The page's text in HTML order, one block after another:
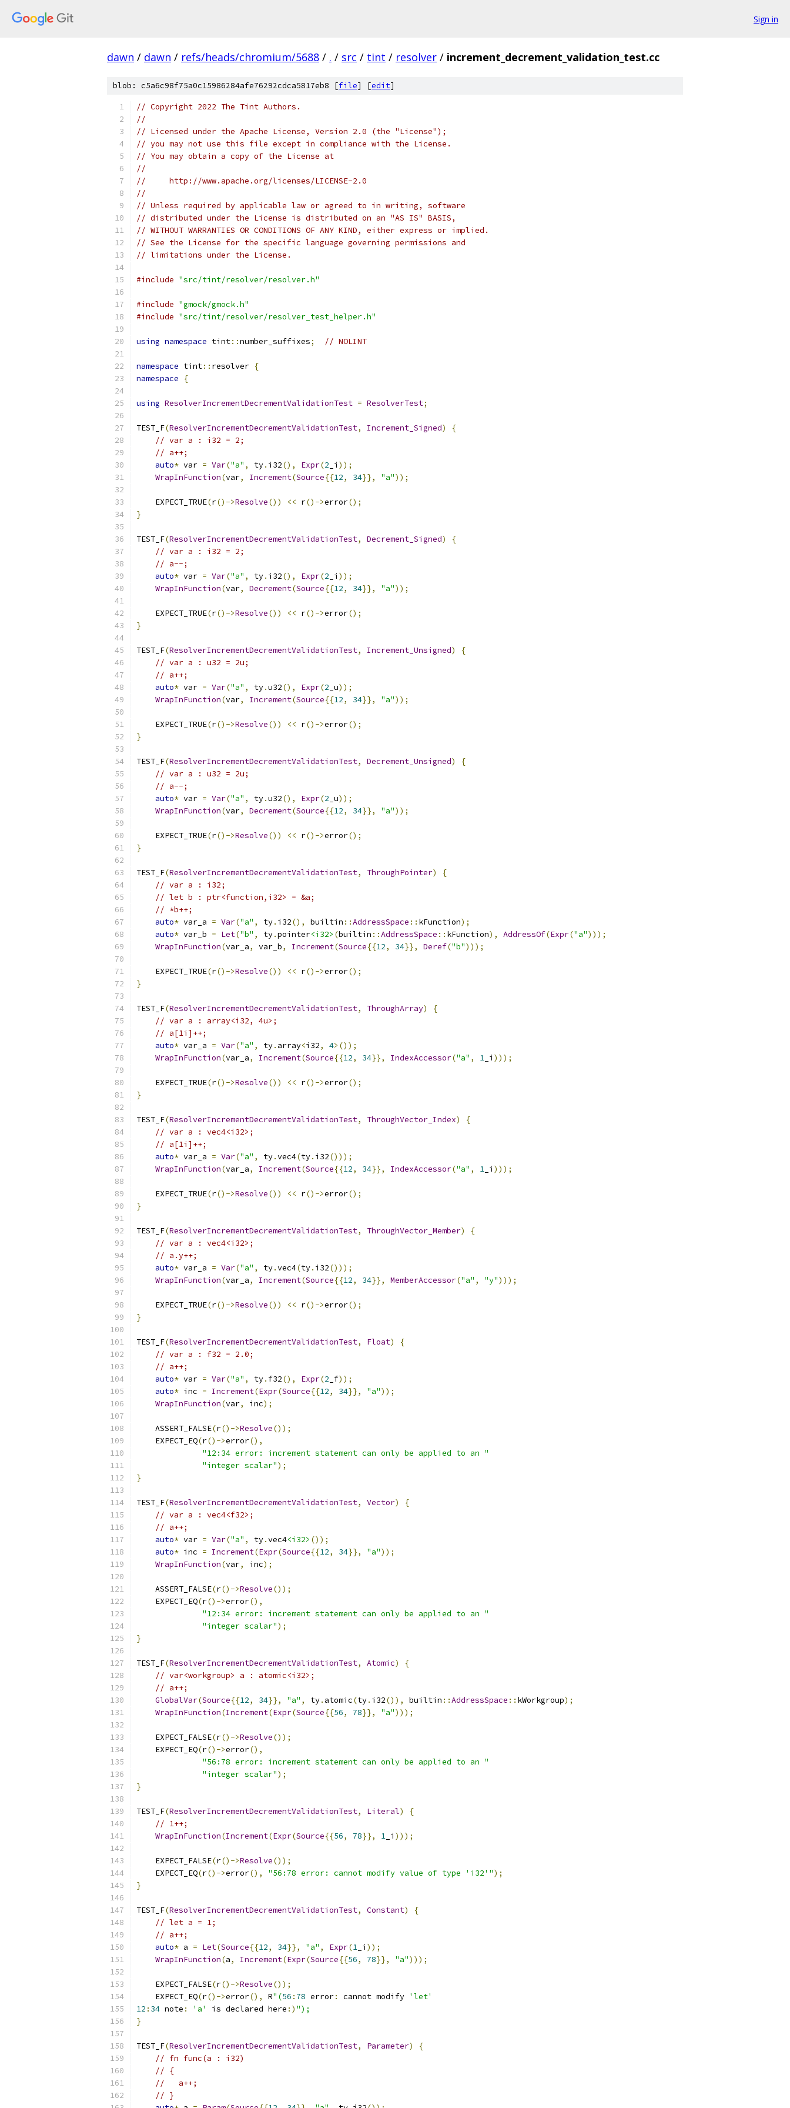
Sign in
dawn / dawn / refs/heads/chromium/5688 / . / src / tint / resolver / increment_decrement_validation_test.cc
blob: c5a6c98f75a0c15986284afe76292cdca5817eb8 [file] [edit]
// Copyright 2022 The Tint Authors.
//
// Licensed under the Apache License, Version 2.0 (the "License");
// you may not use this file except in compliance with the License.
// You may obtain a copy of the License at
//
//     http://www.apache.org/licenses/LICENSE-2.0
//
// Unless required by applicable law or agreed to in writing, software
// distributed under the License is distributed on an "AS IS" BASIS,
// WITHOUT WARRANTIES OR CONDITIONS OF ANY KIND, either express or implied.
// See the License for the specific language governing permissions and
// limitations under the License.
#include "src/tint/resolver/resolver.h"
#include "gmock/gmock.h"
#include "src/tint/resolver/resolver_test_helper.h"
using namespace tint::number_suffixes; // NOLINT
namespace tint:: resolver {
namespace
{
using ResolverIncrementDecrementValidationTest = ResolverTest;
TEST_F(ResolverIncrementDecrementValidationTest, Increment_Signed)
{
// var a : i32 = 2;
// a++;
auto* var = Var("a" , ty. i32(), Expr(2 _i ));
WrapInFunction(var, Increment(Source{{12, 34}}, "a"));
    EXPECT_TRUE
(r()->Resolve()) << r()->error();
}
TEST_F(ResolverIncrementDecrementValidationTest, Decrement_Signed)
{
// var a : i32 = 2;
// a--;
auto* var = Var("a" , ty. i32(), Expr(2 _i ));
WrapInFunction(var, Decrement(Source{{12, 34}}, "a"));
    EXPECT_TRUE
(r()->Resolve()) << r()->error();
}
TEST_F(ResolverIncrementDecrementValidationTest, Increment_Unsigned)
{
// var a : u32 = 2u;
// a++;
auto* var = Var("a" , ty.u32(), Expr(2 _u));
WrapInFunction(var, Increment(Source{{12, 34}}, "a"));
    EXPECT_TRUE
(r()->Resolve()) << r()->error();
}
TEST_F(ResolverIncrementDecrementValidationTest, Decrement_Unsigned)
{
// var a : u32 = 2u;
// a--;
auto* var = Var("a" , ty.u32(), Expr(2 _u));
WrapInFunction(var, Decrement(Source{{12, 34}}, "a"));
    EXPECT_TRUE
(r()->Resolve()) << r()->error();
}
TEST_F(ResolverIncrementDecrementValidationTest, ThroughPointer)
{
// var a : i32;
// let b : ptr<function,i32> = &a;
// *b++;
auto* var_a = Var("a" , ty. i32(), builtin ::AddressSpace :: kFunction);
auto* var_b = Let("b" , ty.pointer<i32> (builtin ::AddressSpace :: kFunction), AddressOf(Expr("a")));
WrapInFunction(var_a, var_b, Increment(Source{{12, 34}}, Deref("b")));
    EXPECT_TRUE
(r()->Resolve()) << r()->error();
}
TEST_F(ResolverIncrementDecrementValidationTest, ThroughArray)
{
// var a : array<i32, 4u>;
// a[1i]++;
auto* var_a = Var("a" , ty. array<i32, 4>());
WrapInFunction(var_a, Increment(Source{{12, 34}}, IndexAccessor("a" , 1 _i )));
    EXPECT_TRUE
(r()->Resolve()) << r()->error();
}
TEST_F(ResolverIncrementDecrementValidationTest, ThroughVector_Index)
{
// var a : vec4<i32>;
// a[1i]++;
auto* var_a = Var("a" , ty.vec4(ty. i32()));
WrapInFunction(var_a, Increment(Source{{12, 34}}, IndexAccessor("a" , 1 _i )));
    EXPECT_TRUE
(r()->Resolve()) << r()->error();
}
TEST_F(ResolverIncrementDecrementValidationTest, ThroughVector_Member)
{
// var a : vec4<i32>;
// a.y++;
auto* var_a = Var("a" , ty.vec4(ty. i32()));
WrapInFunction(var_a, Increment(Source{{12, 34}}, MemberAccessor("a" , "y")));
    EXPECT_TRUE
(r()->Resolve()) << r()->error();
}
TEST_F(ResolverIncrementDecrementValidationTest, Float)
{
// var a : f32 = 2.0;
// a++;
auto* var = Var("a" , ty. f32(), Expr(2 _f));
auto* inc = Increment(Expr(Source{{12, 34}}, "a"));
WrapInFunction(var, inc);
    ASSERT_FALSE
(r()->Resolve());
    EXPECT_EQ
(r()->error(),
"12:34 error: increment statement can only be applied to an "
"integer scalar");
}
TEST_F(ResolverIncrementDecrementValidationTest, Vector)
{
// var a : vec4<f32>;
// a++;
auto* var = Var("a" , ty.vec4<i32> ());
auto* inc = Increment(Expr(Source{{12, 34}}, "a"));
WrapInFunction(var, inc);
    ASSERT_FALSE
(r()->Resolve());
    EXPECT_EQ
(r()->error(),
"12:34 error: increment statement can only be applied to an "
"integer scalar");
}
TEST_F(ResolverIncrementDecrementValidationTest, Atomic)
{
// var<workgroup> a : atomic<i32>;
// a++;
GlobalVar(Source{{12, 34}}, "a" , ty. atomic(ty. i32()), builtin ::AddressSpace :: kWorkgroup);
WrapInFunction(Increment(Expr(Source{{56, 78}}, "a")));
    EXPECT_FALSE
(r()->Resolve());
    EXPECT_EQ
(r()->error(),
"56:78 error: increment statement can only be applied to an "
"integer scalar");
}
TEST_F(ResolverIncrementDecrementValidationTest, Literal)
{
// 1++;
WrapInFunction(Increment(Expr(Source{{56, 78}}, 1 _i )));
    EXPECT_FALSE
(r()->Resolve());
    EXPECT_EQ
(r()->error(), "56:78 error: cannot modify value of type 'i32'");
}
TEST_F(ResolverIncrementDecrementValidationTest, Constant)
{
// let a = 1;
// a++;
auto* a = Let(Source{{12, 34}}, "a" , Expr(1 _i ));
WrapInFunction(a, Increment(Expr(Source{{56, 78}}, "a")));
    EXPECT_FALSE
(r()->Resolve());
    EXPECT_EQ
(r()->error(), R"(56 : 78 error: cannot modify 'let'
12 : 34 note : 'a' is declared here :) ");
}
TEST_F(ResolverIncrementDecrementValidationTest, Parameter)
{
// fn func(a : i32)
// {
//   a++;
// }